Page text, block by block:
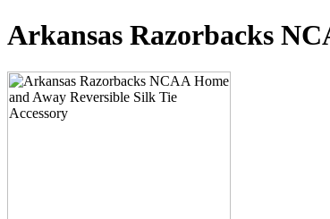
Arkansas Razorbacks